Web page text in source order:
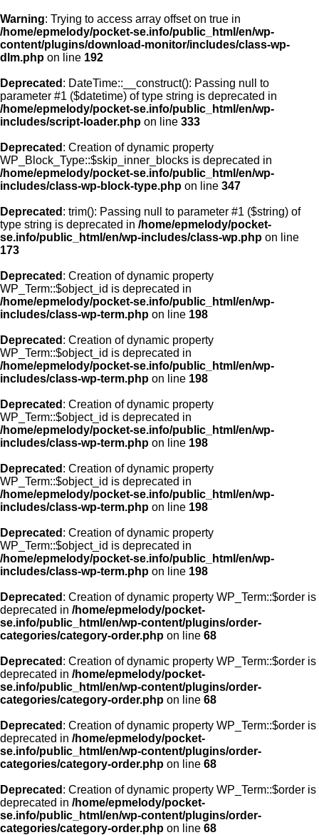
Warning: Trying to access array offset on true in
/home/epmelody/pocket-se.info/public_html/en/wp-
content/plugins/download-monitor/includes/class-wp-
dlm.php on line 192
Deprecated : DateTime::__construct(): Passing null to
parameter #1 ($datetime) of type string is deprecated in
/home/epmelody/pocket-se.info/public_html/en/wp-
includes/script-loader.php on line 333
Deprecated : Creation of dynamic property
WP_Block_Type::$skip_inner_blocks is deprecated in
/home/epmelody/pocket-se.info/public_html/en/wp-
includes/class-wp-block-type.php on line 347
Deprecated : trim(): Passing null to parameter #1 ($string) of
type string is deprecated in /home/epmelody/pocket-
se.info/public_html/en/wp-includes/class-wp.php on line
173
Deprecated : Creation of dynamic property
WP_Term::$object_id is deprecated in
/home/epmelody/pocket-se.info/public_html/en/wp-
includes/class-wp-term.php on line 198
Deprecated : Creation of dynamic property
WP_Term::$object_id is deprecated in
/home/epmelody/pocket-se.info/public_html/en/wp-
includes/class-wp-term.php on line 198
Deprecated : Creation of dynamic property
WP_Term::$object_id is deprecated in
/home/epmelody/pocket-se.info/public_html/en/wp-
includes/class-wp-term.php on line 198
Deprecated : Creation of dynamic property
WP_Term::$object_id is deprecated in
/home/epmelody/pocket-se.info/public_html/en/wp-
includes/class-wp-term.php on line 198
Deprecated : Creation of dynamic property
WP_Term::$object_id is deprecated in
/home/epmelody/pocket-se.info/public_html/en/wp-
includes/class-wp-term.php on line 198
Deprecated : Creation of dynamic property WP_Term::$order is
deprecated in /home/epmelody/pocket-
se.info/public_html/en/wp-content/plugins/order-
categories/category-order.php on line 68
Deprecated : Creation of dynamic property WP_Term::$order is
deprecated in /home/epmelody/pocket-
se.info/public_html/en/wp-content/plugins/order-
categories/category-order.php on line 68
Deprecated : Creation of dynamic property WP_Term::$order is
deprecated in /home/epmelody/pocket-
se.info/public_html/en/wp-content/plugins/order-
categories/category-order.php on line 68
Deprecated : Creation of dynamic property WP_Term::$order is
deprecated in /home/epmelody/pocket-
se.info/public_html/en/wp-content/plugins/order-
categories/category-order.php on line 68
Home
About us
Licensing
Browse
FAQ
Contact